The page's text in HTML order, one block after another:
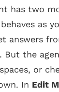
has two
as
answers
But the
or
In Edit